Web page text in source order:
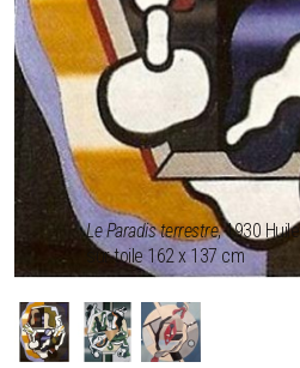
Le Paradis terrestre, 1930 Huile
sur toile 162 x 137 cm